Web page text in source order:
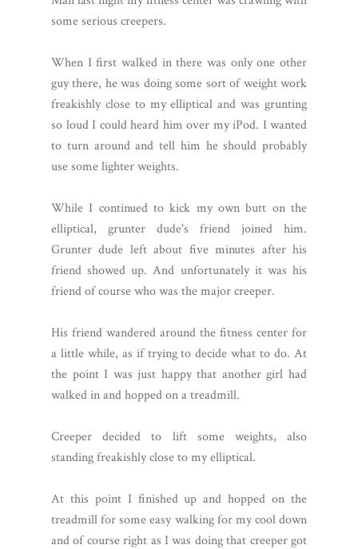
some serious creepers.
When I first walked in there was only one other
guy there, he was doing some sort of weight work
freakishly close to my elliptical and was grunting
so loud I could heard him over my iPod. I wanted
to turn around and tell him he should probably
use some lighter weights.
While I continued to kick my own butt on the
elliptical, grunter dude's friend joined him.
Grunter dude left about five minutes after his
friend showed up. And unfortunately it was his
friend of course who was the major creeper.
His friend wandered around the fitness center for
a little while, as if trying to decide what to do. At
the point I was just happy that another girl had
walked in and hopped on a treadmill.
Creeper decided to lift some weights, also
standing freakishly close to my elliptical.
At this point I finished up and hopped on the
treadmill for some easy walking for my cool down
and of course right as I was doing that creeper got